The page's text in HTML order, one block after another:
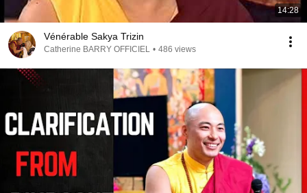
14:28
Vénérable Sakya Trizin
Catherine BARRY OFFICIEL • 486 views